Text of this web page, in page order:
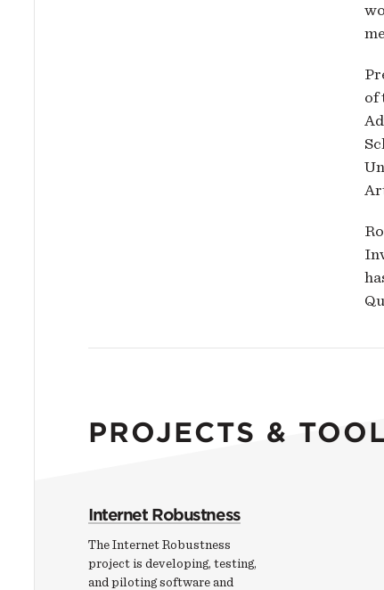
of
PROJECTS &
Internet Robustness
The Internet Robustness
project is developing, testing,
and piloting software and